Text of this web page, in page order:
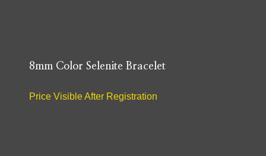
8mm Color Selenite Bracelet
Price Visible After Registration